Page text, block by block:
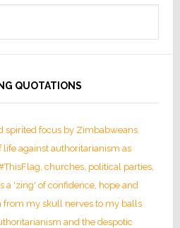
QUOTATIONS
spirited focus by Zimbabweans
against authoritarianism as
churches, political parties,
a 'zing' of confidence, hope and
from my skull nerves to my balls
and the despotic